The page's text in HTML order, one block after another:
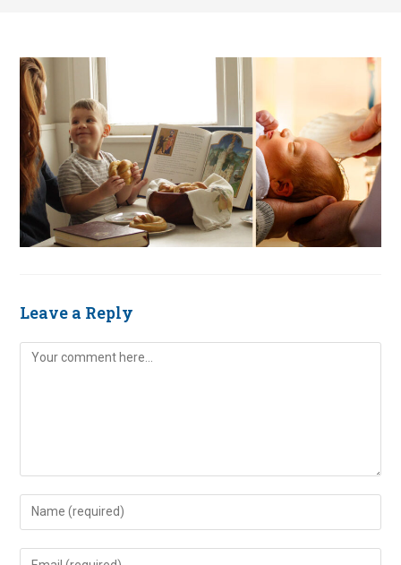
Leave a Reply
Comment
Enter
your
name
Enter